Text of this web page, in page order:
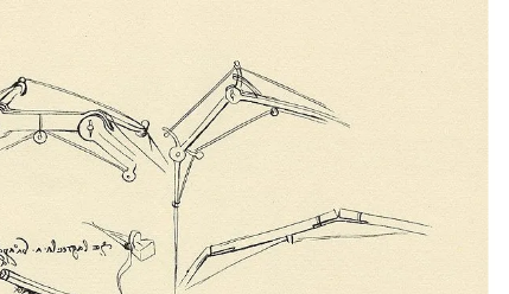
success in a dynamic world.